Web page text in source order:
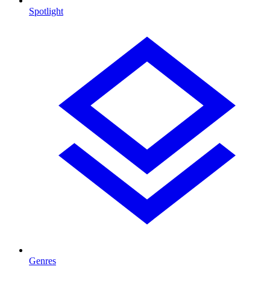
Spotlight
Genres